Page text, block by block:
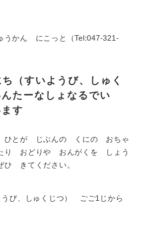
うかん にこっと（Tel:047-321-
（すいようび、しゅく
たーなしょなるでい
す
ひとが じぶんの くにの おちゃ
おどりや おんがくを しょう
ひ きてください。
うび、しゅくじつ） ごご1じから